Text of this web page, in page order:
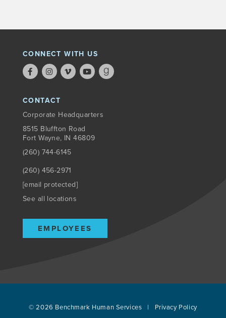
CONNECT WITH US
CONTACT
Corporate Headquarters
8515 Bluffton Road
Fort Wayne, IN 46809
(260) 744-6145
(260) 456-2971
[email protected]
See all locations
EMPLOYEES
© 2026 Benchmark Human Services | Privacy Policy